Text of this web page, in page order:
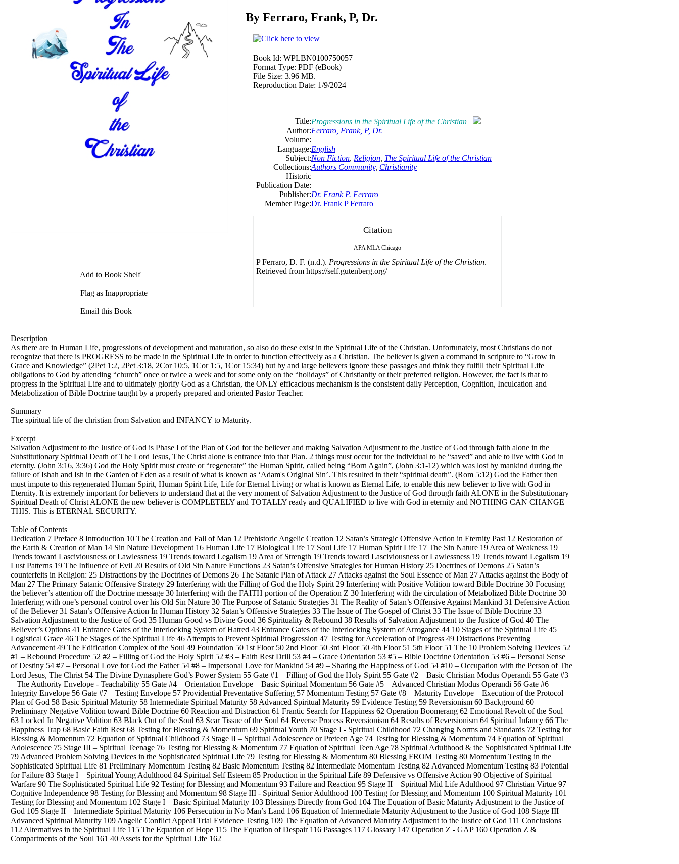
Add to Book Shelf
Flag as Inappropriate
Email this Book
By Ferraro, Frank, P, Dr.
Book Id: WPLBN0100750057
Format Type: PDF (eBook)
File Size: 3.96 MB.
Reproduction Date: 1/9/2024
Title:Progressions in the Spiritual Life of the Christian
Author:Ferraro, Frank, P, Dr.
Volume:
Language:English
Subject:Non Fiction Religion The Spiritual Life of the Christian
Collections:Authors Community, Christianity
Historic
Publication Date:
Publisher:Dr. Frank P. Ferraro
Member Page:Dr. Frank P Ferraro
Citation
APA MLA Chicago
P Ferraro, D. F. (n.d.). Progressions in the Spiritual Life of the Christian.
Retrieved from https://self.gutenberg.org/
Description
As there are in Human Life, progressions of development and maturation, so also do these exist in the Spiritual Life of the Christian. Unfortunately, most Christians do not
recognize that there is PROGRESS to be made in the Spiritual Life in order to function effectively as a Christian. The believer is given a command in scripture to “Grow in
Grace and Knowledge” (2Pet 1:2, 2Pet 3:18, 2Cor 10:5, 1Cor 1:5, 1Cor 15:34) but by and large believers ignore these passages and think they fulfill their Spiritual Life
obligations to God by attending “church” once or twice a week and for some only on the “holidays” of Christianity or their preferred religion. However, the fact is that to
progress in the Spiritual Life and to ultimately glorify God as a Christian, the ONLY efficacious mechanism is the consistent daily Perception, Cognition, Inculcation and
Metabolization of Bible Doctrine taught by a properly prepared and oriented Pastor Teacher.
Summary
The spiritual life of the christian from Salvation and INFANCY to Maturity.
Excerpt
Salvation Adjustment to the Justice of God is Phase I of the Plan of God for the believer and making Salvation Adjustment to the Justice of God through faith alone in the
Substitutionary Spiritual Death of The Lord Jesus, The Christ alone is entrance into that Plan. 2 things must occur for the individual to be “saved” and able to live with God in
eternity. (John 3:16, 3:36) God the Holy Spirit must create or “regenerate” the Human Spirit, called being “Born Again”, (John 3:1-12) which was lost by mankind during the
failure of Ishah and Ish in the Garden of Eden as a result of what is known as ‘Adam's Original Sin’. This resulted in their “spiritual death”. (Rom 5:12) God the Father then
must impute to this regenerated Human Spirit, Human Spirit Life, Life for Eternal Living or what is known as Eternal Life, to enable this new believer to live with God in
Eternity. It is extremely important for believers to understand that at the very moment of Salvation Adjustment to the Justice of God through faith ALONE in the Substitutionary
Spiritual Death of Christ ALONE the new believer is COMPLETELY and TOTALLY ready and QUALIFIED to live with God in eternity and NOTHING CAN CHANGE
THIS. This is ETERNAL SECURITY.
Table of Contents
Dedication 7 Preface 8 Introduction 10 The Creation and Fall of Man 12 Prehistoric Angelic Creation 12 Satan’s Strategic Offensive Action in Eternity Past 12 Restoration of
the Earth & Creation of Man 14 Sin Nature Development 16 Human Life 17 Biological Life 17 Soul Life 17 Human Spirit Life 17 The Sin Nature 19 Area of Weakness 19
Trends toward Lasciviousness or Lawlessness 19 Trends toward Legalism 19 Area of Strength 19 Trends toward Lasciviousness or Lawlessness 19 Trends toward Legalism 19
Lust Patterns 19 The Influence of Evil 20 Results of Old Sin Nature Functions 23 Satan’s Offensive Strategies for Human History 25 Doctrines of Demons 25 Satan’s
counterfeits in Religion: 25 Distractions by the Doctrines of Demons 26 The Satanic Plan of Attack 27 Attacks against the Soul Essence of Man 27 Attacks against the Body of
Man 27 The Primary Satanic Offensive Strategy 29 Interfering with the Filling of God the Holy Spirit 29 Interfering with Positive Volition toward Bible Doctrine 30 Focusing
the believer’s attention off the Doctrine message 30 Interfering with the FAITH portion of the Operation Z 30 Interfering with the circulation of Metabolized Bible Doctrine 30
Interfering with one’s personal control over his Old Sin Nature 30 The Purpose of Satanic Strategies 31 The Reality of Satan’s Offensive Against Mankind 31 Defensive Action
of the Believer 31 Satan’s Offensive Action In Human History 32 Satan’s Offensive Strategies 33 The Issue of The Gospel of Christ 33 The Issue of Bible Doctrine 33
Salvation Adjustment to the Justice of God 35 Human Good vs Divine Good 36 Spirituality & Rebound 38 Results of Salvation Adjustment to the Justice of God 40 The
Believer’s Options 41 Entrance Gates of the Interlocking System of Hatred 43 Entrance Gates of the Interlocking System of Arrogance 44 10 Stages of the Spiritual Life 45
Logistical Grace 46 The Stages of the Spiritual Life 46 Attempts to Prevent Spiritual Progression 47 Testing for Acceleration of Progress 49 Distractions Preventing
Advancement 49 The Edification Complex of the Soul 49 Foundation 50 1st Floor 50 2nd Floor 50 3rd Floor 50 4th Floor 51 5th Floor 51 The 10 Problem Solving Devices 52
#1 – Rebound Procedure 52 #2 – Filling of God the Holy Spirit 52 #3 – Faith Rest Drill 53 #4 – Grace Orientation 53 #5 – Bible Doctrine Orientation 53 #6 – Personal Sense
of Destiny 54 #7 – Personal Love for God the Father 54 #8 – Impersonal Love for Mankind 54 #9 – Sharing the Happiness of God 54 #10 – Occupation with the Person of The
Lord Jesus, The Christ 54 The Divine Dynasphere God’s Power System 55 Gate #1 – Filling of God the Holy Spirit 55 Gate #2 – Basic Christian Modus Operandi 55 Gate #3
– The Authority Envelope - Teachability 55 Gate #4 – Orientation Envelope – Basic Spiritual Momentum 56 Gate #5 – Advanced Christian Modus Operandi 56 Gate #6 –
Integrity Envelope 56 Gate #7 – Testing Envelope 57 Providential Preventative Suffering 57 Momentum Testing 57 Gate #8 – Maturity Envelope – Execution of the Protocol
Plan of God 58 Basic Spiritual Maturity 58 Intermediate Spiritual Maturity 58 Advanced Spiritual Maturity 59 Evidence Testing 59 Reversionism 60 Background 60
Preliminary Negative Volition toward Bible Doctrine 60 Reaction and Distraction 61 Frantic Search for Happiness 62 Operation Boomerang 62 Emotional Revolt of the Soul
63 Locked In Negative Volition 63 Black Out of the Soul 63 Scar Tissue of the Soul 64 Reverse Process Reversionism 64 Results of Reversionism 64 Spiritual Infancy 66 The
Happiness Trap 68 Basic Faith Rest 68 Testing for Blessing & Momentum 69 Spiritual Youth 70 Stage I - Spiritual Childhood 72 Changing Norms and Standards 72 Testing for
Blessing & Momentum 72 Equation of Spiritual Childhood 73 Stage II – Spiritual Adolescence or Preteen Age 74 Testing for Blessing & Momentum 74 Equation of Spiritual
Adolescence 75 Stage III – Spiritual Teenage 76 Testing for Blessing & Momentum 77 Equation of Spiritual Teen Age 78 Spiritual Adulthood & the Sophisticated Spiritual Life
79 Advanced Problem Solving Devices in the Sophisticated Spiritual Life 79 Testing for Blessing & Momentum 80 Blessing FROM Testing 80 Momentum Testing in the
Sophisticated Spiritual Life 81 Preliminary Momentum Testing 82 Basic Momentum Testing 82 Intermediate Momentum Testing 82 Advanced Momentum Testing 83 Potential
for Failure 83 Stage I – Spiritual Young Adulthood 84 Spiritual Self Esteem 85 Production in the Spiritual Life 89 Defensive vs Offensive Action 90 Objective of Spiritual
Warfare 90 The Sophisticated Spiritual Life 92 Testing for Blessing and Momentum 93 Failure and Reaction 95 Stage II – Spiritual Mid Life Adulthood 97 Christian Virtue 97
Cognitive Independence 98 Testing for Blessing and Momentum 98 Stage III - Spiritual Senior Adulthood 100 Testing for Blessing and Momentum 100 Spiritual Maturity 101
Testing for Blessing and Momentum 102 Stage I – Basic Spiritual Maturity 103 Blessings Directly from God 104 The Equation of Basic Maturity Adjustment to the Justice of
God 105 Stage II – Intermediate Spiritual Maturity 106 Persecution in No Man’s Land 106 Equation of Intermediate Maturity Adjustment to the Justice of God 108 Stage III –
Advanced Spiritual Maturity 109 Angelic Conflict Appeal Trial Evidence Testing 109 The Equation of Advanced Maturity Adjustment to the Justice of God 111 Conclusions
112 Alternatives in the Spiritual Life 115 The Equation of Hope 115 The Equation of Despair 116 Passages 117 Glossary 147 Operation Z - GAP 160 Operation Z &
Compartments of the Soul 161 40 Assets for the Spiritual Life 162